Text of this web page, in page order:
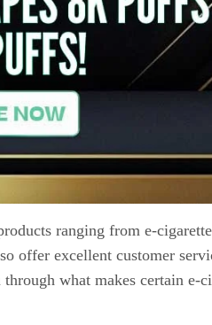
ranging from e-
excellent customer
what makes certain e-